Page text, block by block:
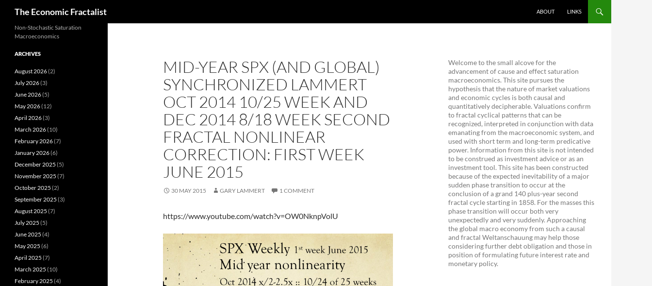
content
The Economic Fractalist ABOUT LINKS
MID-YEAR SPX (AND GLOBAL)
SYNCHRONIZED LAMMERT
OCT 2014 10/25 WEEK AND
DEC 2014 8/18 WEEK SECOND
FRACTAL NONLINEAR
CORRECTION: FIRST WEEK
JUNE 2015
30 MAY 2015 GARY LAMMERT 1 COMMENT
https://www.youtube.com/watch?v=OW0NknpVolU
Welcome to the small alcove for the
advancement of cause and effect saturation
macroeconomics. This site pursues the
hypothesis that the nature of market valuations
and economic cycles is both causal and
quantitatively decipherable. Valuations confirm
to fractal cyclical patterns that can be
recognized, interpreted in conjunction with data
emanating from the macroeconomic system, and
used with short term and long-term predicative
power. Information from this site is not intended
to be construed as investment advice or as an
investment tool. This site has been constructed
because of the expected inevitability of a major
sudden phase transition to occur at the
conclusion of a grand 140 plus-year second
fractal cycle starting in 1858. For the masses this
phase transition will occur both very
unexpectedly and very suddenly. Approaching
the global macro economy from such a causal
and fractal Weltanschauung may help those
considering further debt obligation and those in
position of formulating future interest rate and
monetary policy.
Non-Stochastic Saturation
Macroeconomics
ARCHIVES
August 2026(2)
July 2026(3)
June 2026(5)
May 2026(12)
April 2026(3)
March 2026(10)
February 2026(7)
January 2026(6)
December 2025 (5)
November 2025 (7)
October 2025 (2)
September 2025 (3)
August 2025 (7)
July 2025 (5)
June 2025 (4)
May 2025 (6)
April 2025 (7)
March 2025 (10)
February 2025 (4)